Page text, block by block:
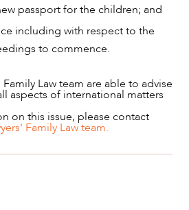
passport for the children; and
including with respect to the
to commence.
Law team are able to advise
aspects of international matters
on this issue, please contact
Family Law team.